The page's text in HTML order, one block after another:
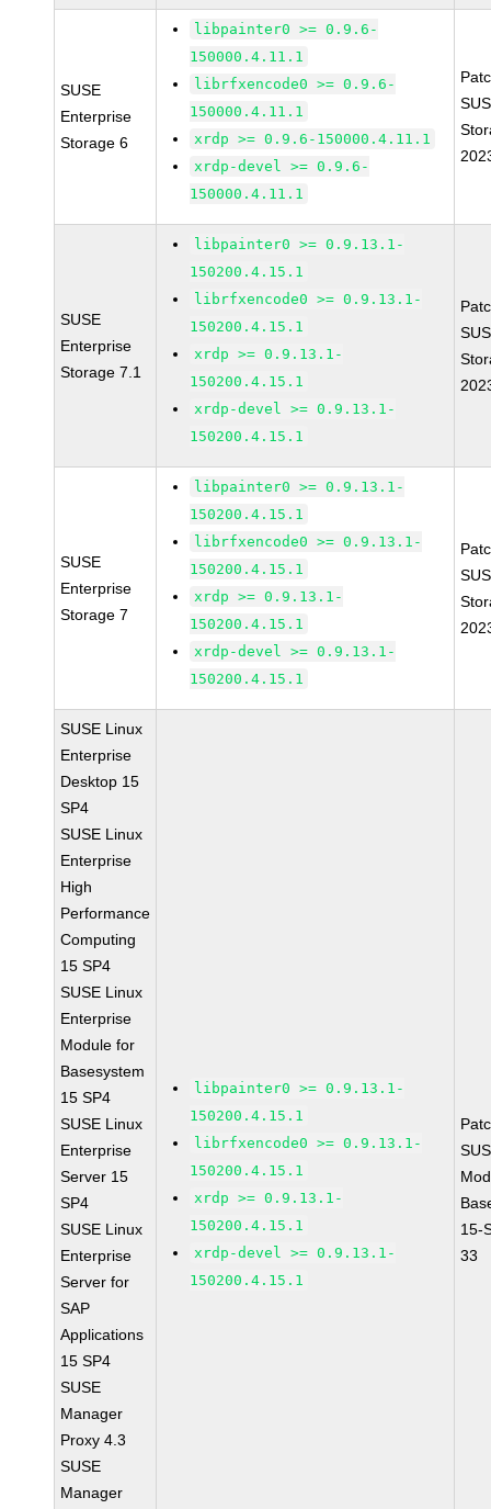
SUSE
Enterprise
Storage 6
libpainter0 >= 0.9.6-
150000.4.11.1
librfxencode0 >= 0.9.6-
150000.4.11.1
xrdp >= 0.9.6-150000.4.11.1
xrdp-devel >= 0.9.6-
150000.4.11.1
SUSE
Enterprise
Storage 7.1
libpainter0 >= 0.9.13.1-
150200.4.15.1
librfxencode0 >= 0.9.13.1-
150200.4.15.1
xrdp >= 0.9.13.1-
150200.4.15.1
xrdp-devel >= 0.9.13.1-
150200.4.15.1
SUSE
Enterprise
Storage 7
libpainter0 >= 0.9.13.1-
150200.4.15.1
librfxencode0 >= 0.9.13.1-
150200.4.15.1
xrdp >= 0.9.13.1-
150200.4.15.1
xrdp-devel >= 0.9.13.1-
150200.4.15.1
SUSE Linux
Enterprise
Desktop 15
SP4
SUSE Linux
Enterprise
High
Performance
Computing
15 SP4
SUSE Linux
Enterprise
Module for
Basesystem
15 SP4
SUSE Linux
Enterprise
Server 15
SP4
SUSE Linux
Enterprise
Server for
SAP
Applications
15 SP4
SUSE
Manager
Proxy 4.3
SUSE
Manager
libpainter0 >= 0.9.13.1-
150200.4.15.1
librfxencode0 >= 0.9.13.1-
150200.4.15.1
xrdp >= 0.9.13.1-
150200.4.15.1
xrdp-devel >= 0.9.13.1-
150200.4.15.1
15-
33